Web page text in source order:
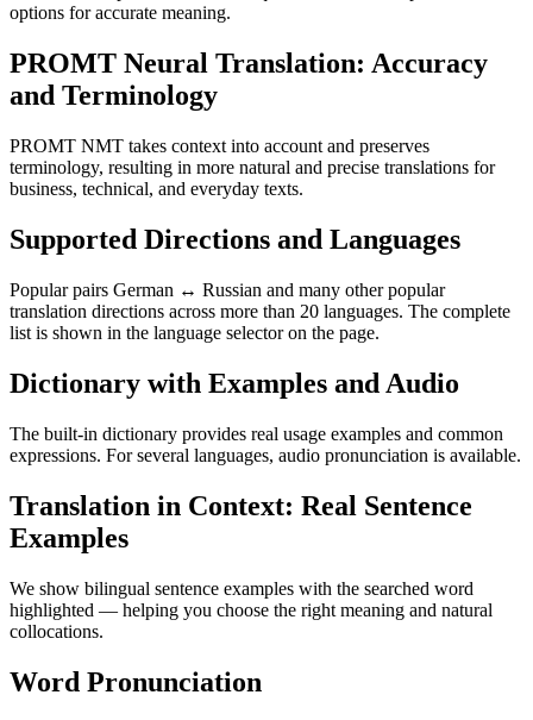
options for accurate meaning.
PROMT Neural Translation: Accuracy
and Terminology
PROMT NMT takes context into account and preserves
terminology, resulting in more natural and precise translations for
business, technical, and everyday texts.
Supported Directions and Languages
Popular pairs German ↔ Russian and many other popular
translation directions across more than 20 languages. The complete
list is shown in the language selector on the page.
Dictionary with Examples and Audio
The built-in dictionary provides real usage examples and common
expressions. For several languages, audio pronunciation is available.
Translation in Context: Real Sentence
Examples
We show bilingual sentence examples with the searched word
highlighted — helping you choose the right meaning and natural
collocations.
Word Pronunciation